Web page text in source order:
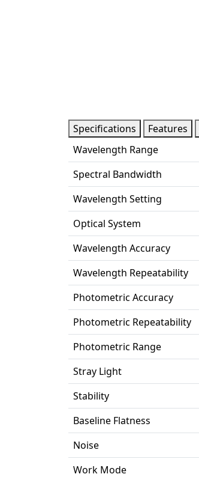
Specifications Features
Wavelength Range
Spectral Bandwidth
Wavelength Setting
Optical System
Wavelength Accuracy
Wavelength Repeatability
Photometric Accuracy
Photometric Repeatability
Photometric Range
Stray Light
Stability
Baseline Flatness
Noise
Work Mode